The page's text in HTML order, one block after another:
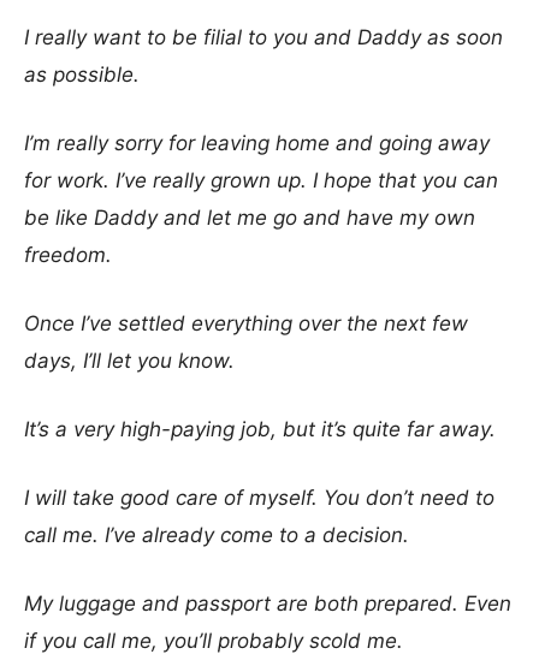
I really want to be filial to you and Daddy as soon
as possible.
I’m really sorry for leaving home and going away
for work. I’ve really grown up. I hope that you can
be like Daddy and let me go and have my own
freedom.
Once I’ve settled everything over the next few
days, I’ll let you know.
It’s a very high-paying job, but it’s quite far away.
I will take good care of myself. You don’t need to
call me. I’ve already come to a decision.
My luggage and passport are both prepared. Even
if you call me, you’ll probably scold me.